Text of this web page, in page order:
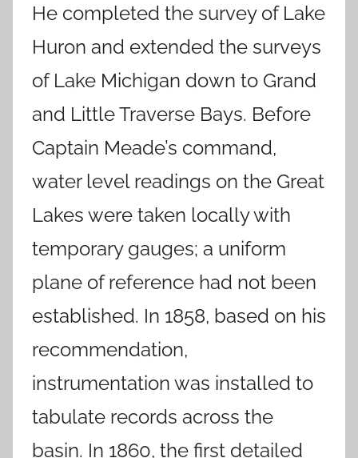
He completed the survey of Lake
Huron and extended the surveys
of Lake Michigan down to Grand
and Little Traverse Bays. Before
Captain Meade’s command,
water level readings on the Great
Lakes were taken locally with
temporary gauges; a uniform
plane of reference had not been
established. In 1858, based on his
recommendation,
instrumentation was installed to
tabulate records across the
basin. In 1860, the first detailed